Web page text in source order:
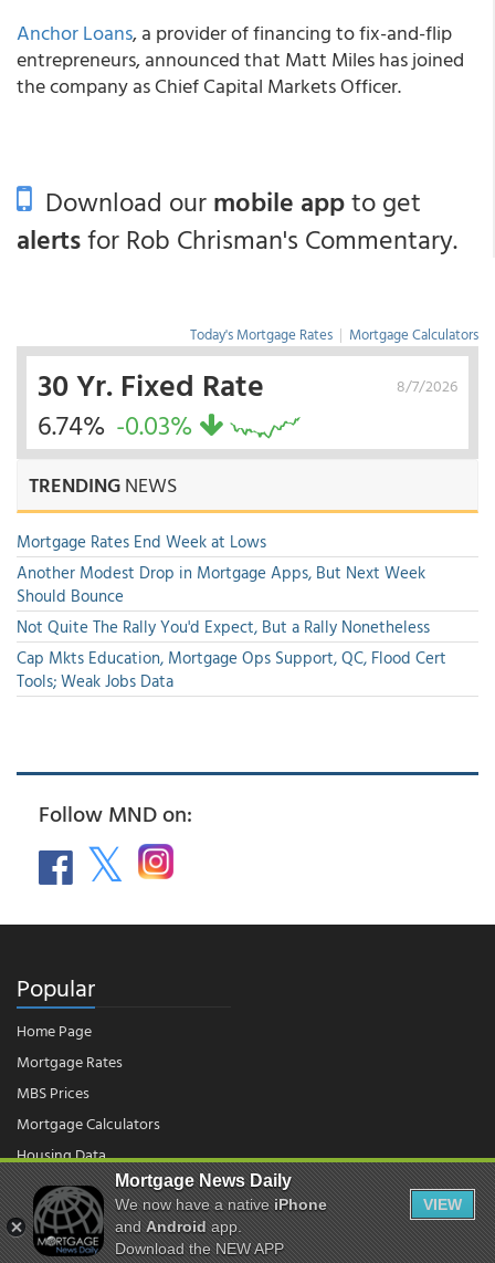
Anchor Loans, a provider of financing to fix-and-flip
entrepreneurs, announced that Matt Miles has joined
the company as Chief Capital Markets Officer.
Download ourmobile appto get
alertsfor Rob Chrisman's Commentary.
Today's Mortgage Rates | Mortgage Calculators
8/7/2026
30 Yr. Fixed Rate
6.74% -0.03%
TRENDINGNEWS
Mortgage Rates End Week at Lows
Another Modest Drop in Mortgage Apps, But Next Week
Should Bounce
Not Quite The Rally You'd Expect, But a Rally Nonetheless
Cap Mkts Education, Mortgage Ops Support, QC, Flood Cert
Tools; Weak Jobs Data
Follow MND on:
Popular
Home Page
Mortgage Rates
MBS Prices
Mortgage Calculators
Housing Data
© 2026 - Mortgage News Daily, LLC.|Terms of Use|Privacy Policy
Mortgage News Daily
We now have a nativeiPhone
andAndroidapp.
Download the NEW APP
VIEW